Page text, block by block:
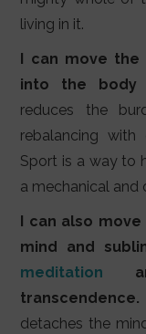
living in it.
I can move
into the body
reduces the
rebalancing with
Sport is a way to
a mechanical and
I can also
mind and
meditation
transcendence.
detaches the